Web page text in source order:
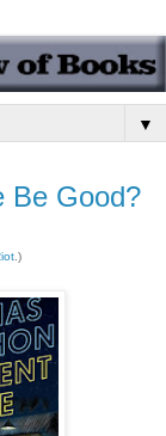
▼
Be Good?
.)